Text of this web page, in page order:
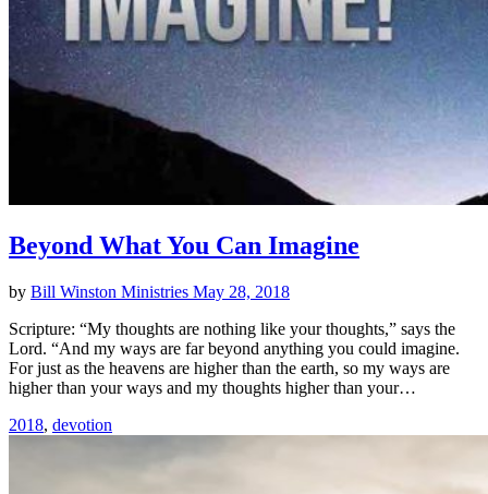
Beyond What You Can Imagine
by Bill Winston Ministries May 28, 2018
Scripture: “My thoughts are nothing like your thoughts,” says the
Lord. “And my ways are far beyond anything you could imagine.
For just as the heavens are higher than the earth, so my ways are
higher than your ways and my thoughts higher than your…
2018, devotion